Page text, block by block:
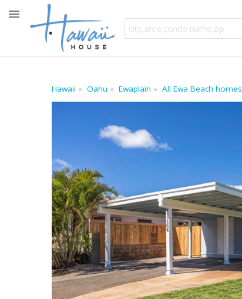
Hawaii Oahu Ewaplain All Ewa Beach homes